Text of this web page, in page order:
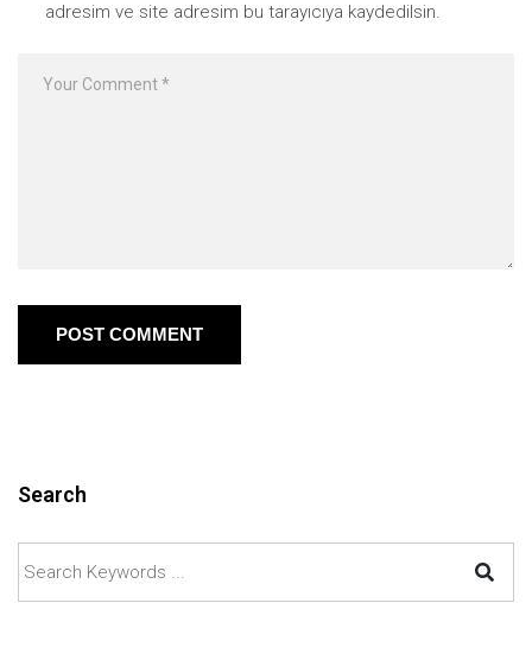
adresim ve site adresim bu tarayıcıya kaydedilsin.
POST COMMENT
Search